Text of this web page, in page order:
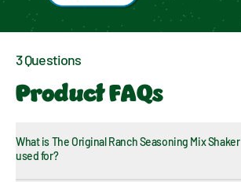
3 Questions
Product FAQs
What is The Original Ranch Seasoning Mix Shaker
used for?